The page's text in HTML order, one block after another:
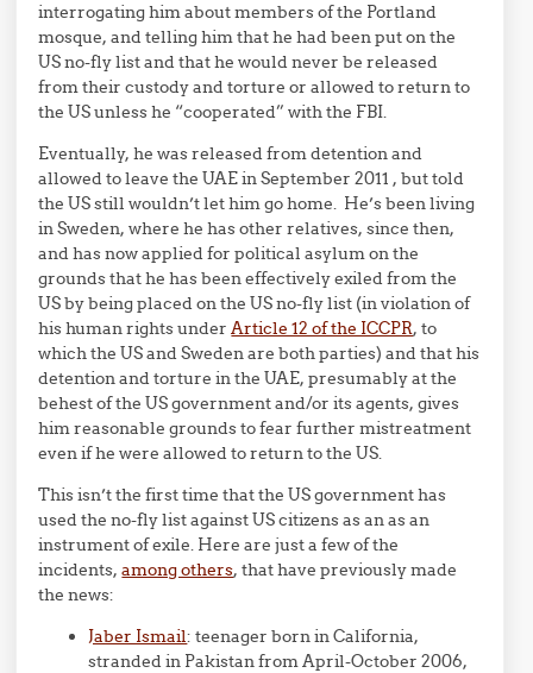
interrogating him about members of the Portland
mosque, and telling him that he had been put on the
US no-fly list and that he would never be released
from their custody and torture or allowed to return to
the US unless he “cooperated” with the FBI.
Eventually, he was released from detention and
allowed to leave the UAE in September 2011 , but told
the US still wouldn’t let him go home. He’s been living
in Sweden, where he has other relatives, since then,
and has now applied for political asylum on the
grounds that he has been effectively exiled from the
US by being placed on the US no-fly list (in violation of
his human rights underArticle 12 of the ICCPR, to
which the US and Sweden are both parties) and that his
detention and torture in the UAE, presumably at the
behest of the US government and/or its agents, gives
him reasonable grounds to fear further mistreatment
even if he were allowed to return to the US.
This isn’t the first time that the US government has
used the no-fly list against US citizens as an as an
instrument of exile. Here are just a few of the
incidents,among others, that have previously made
the news:
Jaber Ismail: teenager born in California,
stranded in Pakistan from April-October 2006,